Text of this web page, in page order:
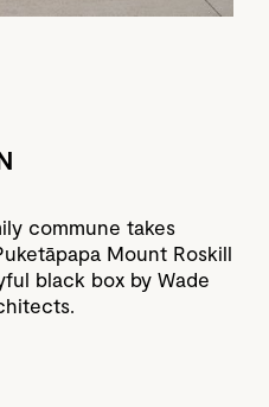
commune takes
Mount Roskill
black box by Wade